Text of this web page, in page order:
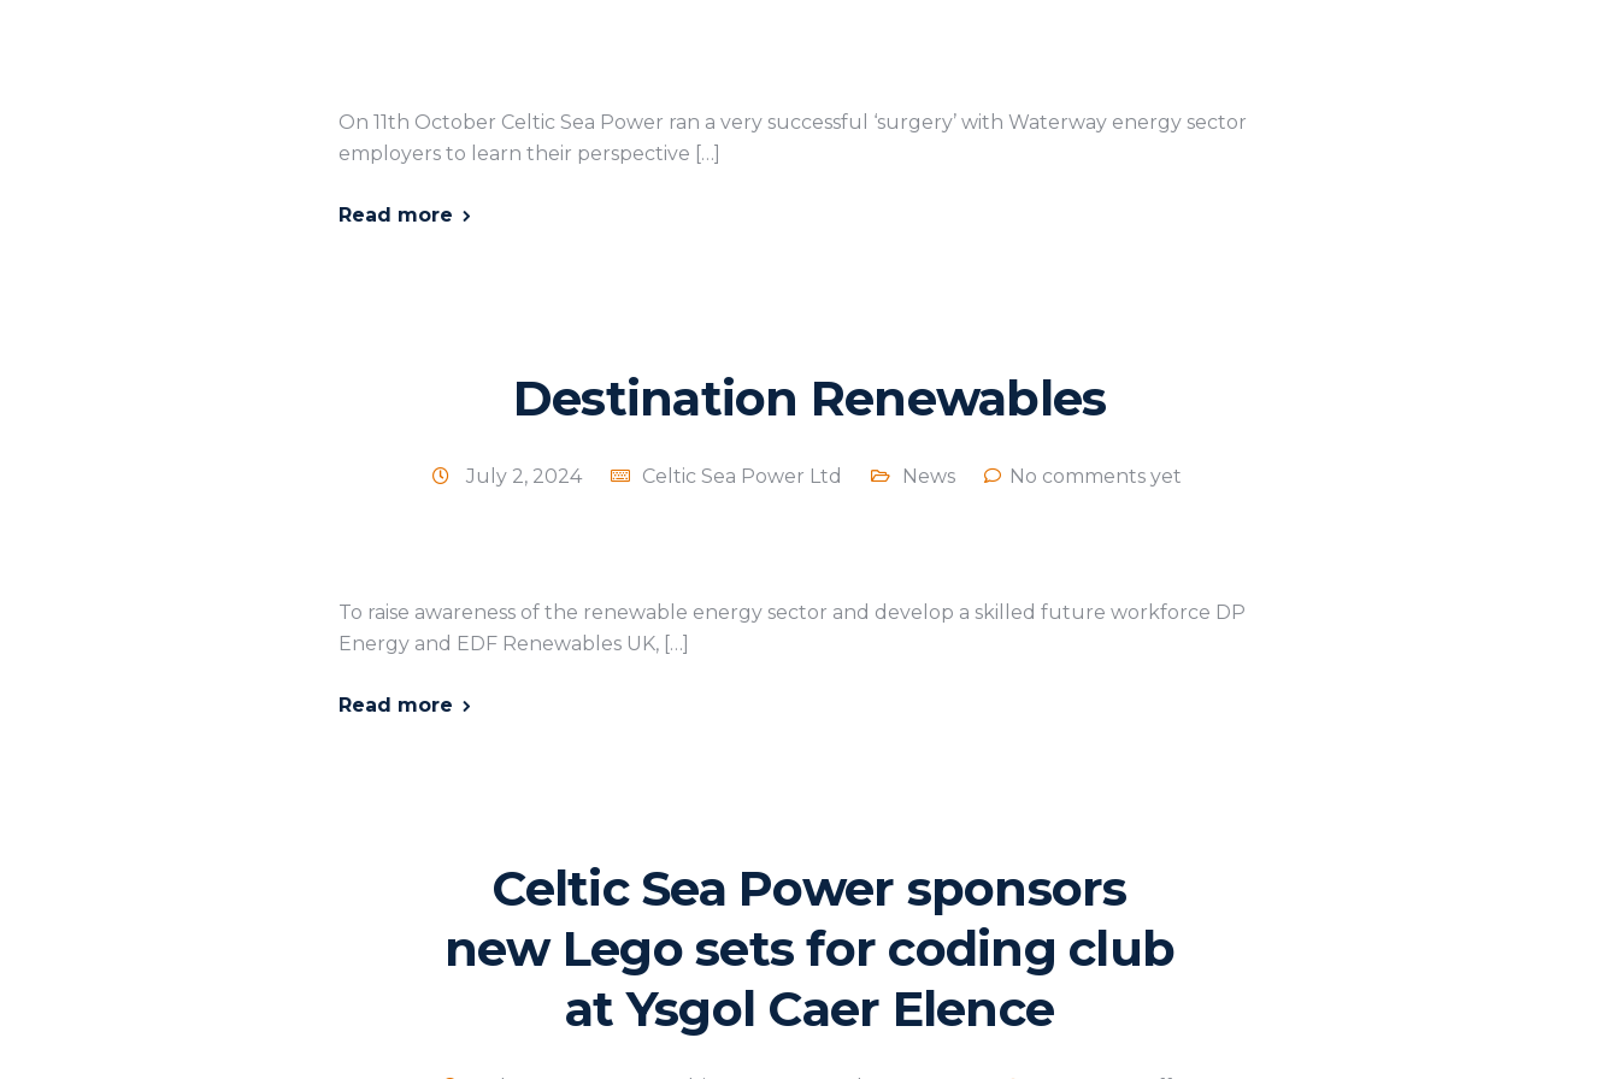
On 11th October Celtic Sea Power ran a very successful ‘surgery’ with Waterway energy sector
employers to learn their perspective […]
Read more
Destination Renewables
July 2, 2024 Celtic Sea Power Ltd News No comments yet
To raise awareness of the renewable energy sector and develop a skilled future workforce DP
Energy and EDF Renewables UK, […]
Read more
Celtic Sea Power sponsors
new Lego sets for coding club
at Ysgol Caer Elence